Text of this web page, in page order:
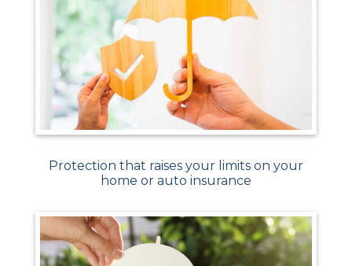
Protection that raises your limits on your
home or auto insurance